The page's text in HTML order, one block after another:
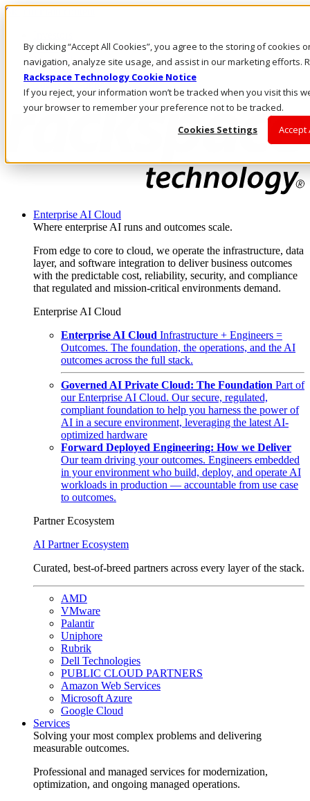
By clicking “Accept All Cookies”, you agree to the storing of cookies
navigation, analyze site usage, and assist in our marketing efforts.
Rackspace Technology Cookie Notice
If you reject, your information won’t be tracked when you visit this
your browser to remember your preference not to be tracked.
Cookies Settings
Accept
Skip to main content
Call Us
Marketplace
MY/EN
Log In & Support
Enterprise AI Cloud
Where enterprise AI runs and outcomes scale.
From edge to core to cloud, we operate the infrastructure, data
layer, and software integration to deliver business outcomes
with the predictable cost, reliability, security, and compliance
that regulated and mission-critical environments demand.
Enterprise AI Cloud
Enterprise AI Cloud Infrastructure + Engineers =
Outcomes. The foundation, the operations, and the AI
outcomes across the full stack.
Governed AI Private Cloud: The Foundation Part of
our Enterprise AI Cloud. Our secure, regulated,
compliant foundation to help you harness the power of
AI in a secure environment, leveraging the latest AI-
optimized hardware
Forward Deployed Engineering: How we Deliver
Our team driving your outcomes. Engineers embedded
in your environment who build, deploy, and operate AI
workloads in production — accountable from use case
to outcomes.
Partner Ecosystem
AI Partner Ecosystem
Curated, best-of-breed partners across every layer of the stack.
AMD
VMware
Palantir
Uniphore
Rubrik
Dell Technologies
PUBLIC CLOUD PARTNERS
Amazon Web Services
Microsoft Azure
Google Cloud
Services
Solving your most complex problems and delivering
measurable outcomes.
Professional and managed services for modernization,
optimization, and ongoing managed operations.